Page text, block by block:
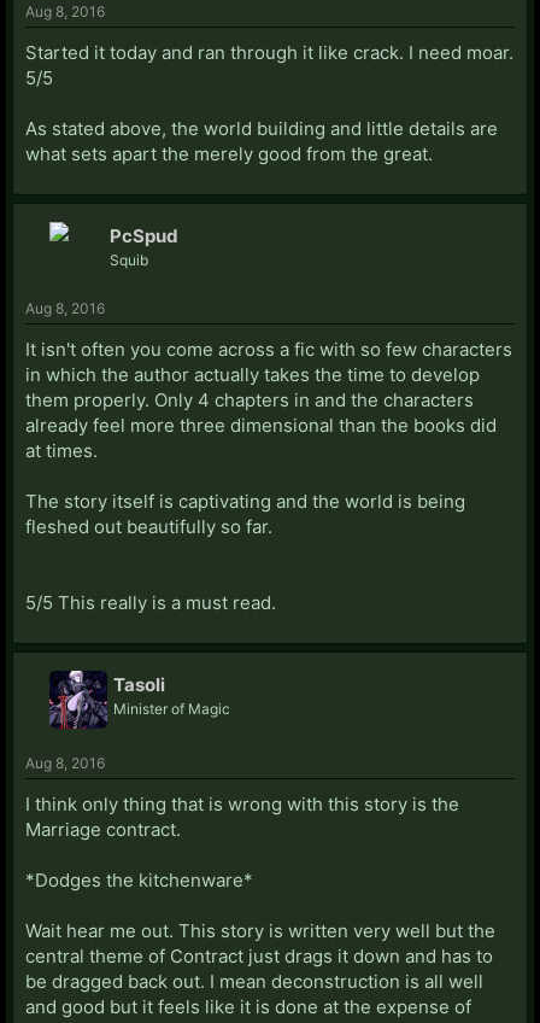
Aug 8, 2016
Started it today and ran through it like crack. I need moar.
5/5
As stated above, the world building and little details are
what sets apart the merely good from the great.
PcSpud
Squib
Aug 8, 2016
It isn't often you come across a fic with so few characters
in which the author actually takes the time to develop
them properly. Only 4 chapters in and the characters
already feel more three dimensional than the books did
at times.
The story itself is captivating and the world is being
fleshed out beautifully so far.
5/5 This really is a must read.
Tasoli
Minister of Magic
Aug 8, 2016
I think only thing that is wrong with this story is the
Marriage contract.
*Dodges the kitchenware*
Wait hear me out. This story is written very well but the
central theme of Contract just drags it down and has to
be dragged back out. I mean deconstruction is all well
and good but it feels like it is done at the expense of